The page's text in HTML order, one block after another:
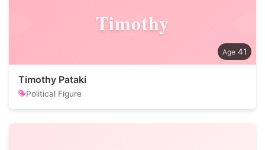
Timothy
41
Timothy Pataki
Political Figure